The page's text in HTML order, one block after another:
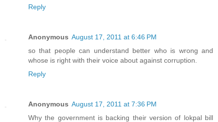
Reply
Anonymous August 17, 2011 at 6:46 PM
so that people can understand better who is wrong and
whose is right with their voice about against corruption.
Reply
Anonymous August 17, 2011 at 7:36 PM
Why the government is backing their version of lokpal bill